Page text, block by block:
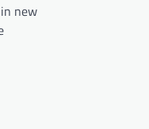
new